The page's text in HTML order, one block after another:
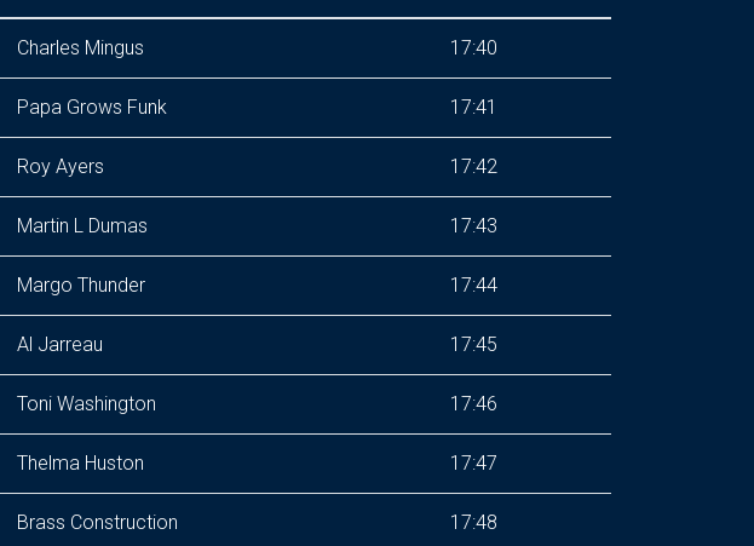
Charles Mingus 17:40
Papa Grows Funk 17:41
Roy Ayers 17:42
Martin L Dumas 17:43
Margo Thunder 17:44
Al Jarreau 17:45
Toni Washington 17:46
Thelma Huston 17:47
Brass Construction 17:48